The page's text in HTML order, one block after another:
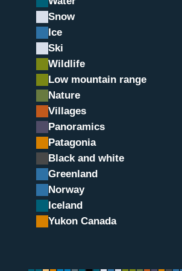
Snow
Ice
Ski
Wildlife
Low mountain range
Nature
Villages
Panoramics
Patagonia
Black and white
Greenland
Norway
Iceland
Yukon Canada